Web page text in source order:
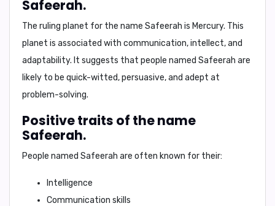
Safeerah.
The ruling planet for the name Safeerah is Mercury. This
planet is associated with communication, intellect, and
adaptability. It suggests that people named Safeerah are
likely to be quick-witted, persuasive, and adept at
problem-solving.
Positive traits of the name
Safeerah.
People named Safeerah are often known for their:
Intelligence
Communication skills